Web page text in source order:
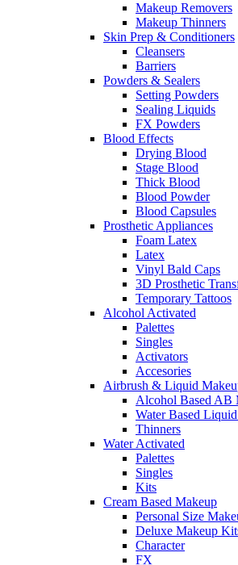
Makeup Removers
Makeup Thinners
Skin Prep & Conditioners
Cleansers
Barriers
Powders & Sealers
Setting Powders
Sealing Liquids
FX Powders
Blood Effects
Drying Blood
Stage Blood
Thick Blood
Blood Powder
Blood Capsules
Prosthetic Appliances
Foam Latex
Latex
Vinyl Bald Caps
3D Prosthetic
Temporary Tattoos
Alcohol Activated
Palettes
Singles
Activators
Accesories
Airbrush & Liquid
Alcohol Based AB
Water Based
Thinners
Water Activated
Palettes
Singles
Kits
Cream Based Makeup
Personal Size
Deluxe Makeup
Character
FX